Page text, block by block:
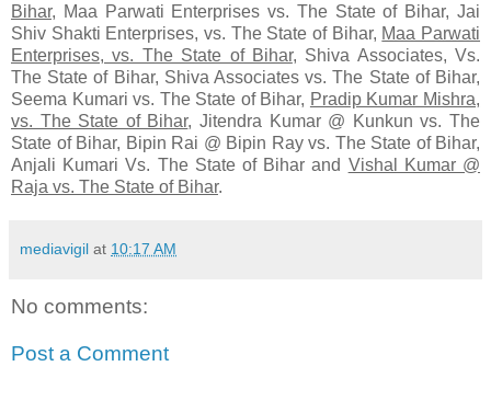
Bihar, Maa Parwati Enterprises vs. The State of Bihar, Jai
Shiv Shakti Enterprises, vs. The State of Bihar, Maa Parwati
Enterprises, vs. The State of Bihar, Shiva Associates, Vs.
The State of Bihar, Shiva Associates vs. The State of Bihar,
Seema Kumari vs. The State of Bihar, Pradip Kumar Mishra,
vs. The State of Bihar, Jitendra Kumar @ Kunkun vs. The
State of Bihar, Bipin Rai @ Bipin Ray vs. The State of Bihar,
Anjali Kumari Vs. The State of Bihar and Vishal Kumar @
Raja vs. The State of Bihar.
mediavigil at 10:17 AM
No comments:
Post a Comment